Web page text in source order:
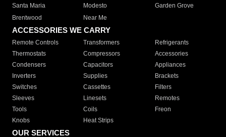
Santa Maria
Modesto
Garden Grove
Brentwood
Near Me
ACCESSORIES WE CARRY
Remote Controls Transformers
Refrigerants
Thermostats
Compressors
Accessories
Condensers
Capacitors
Appliances
Inverters
Supplies
Brackets
Switches
Cassettes
Filters
Sleeves
Linesets
Remotes
Tools
Coils
Freon
Knobs
Heat Strips
OUR SERVICES